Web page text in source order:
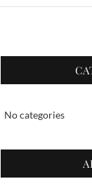
No categories